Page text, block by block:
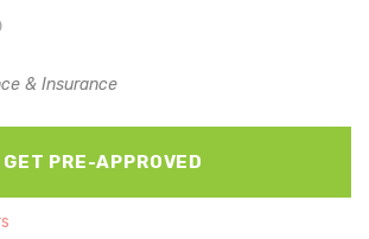
& Insurance
GET PRE-APPROVED